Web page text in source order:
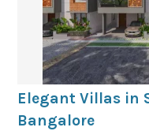
Elegant Villas in
Bangalore